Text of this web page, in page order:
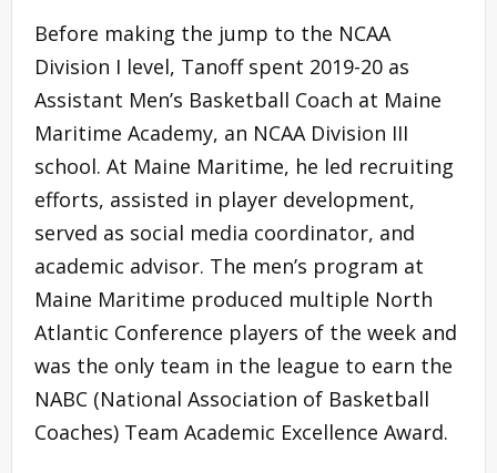
Before making the jump to the NCAA
Division I level, Tanoff spent 2019-20 as
Assistant Men’s Basketball Coach at Maine
Maritime Academy, an NCAA Division III
school. At Maine Maritime, he led recruiting
efforts, assisted in player development,
served as social media coordinator, and
academic advisor. The men’s program at
Maine Maritime produced multiple North
Atlantic Conference players of the week and
was the only team in the league to earn the
NABC (National Association of Basketball
Coaches) Team Academic Excellence Award.